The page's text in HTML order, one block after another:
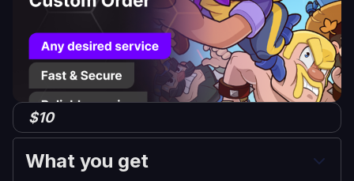
$10
What you get